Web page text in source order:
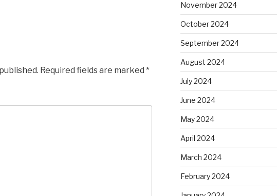
Required fields are marked *
November 2024
October 2024
September 2024
August 2024
July 2024
June 2024
May 2024
April 2024
March 2024
February 2024